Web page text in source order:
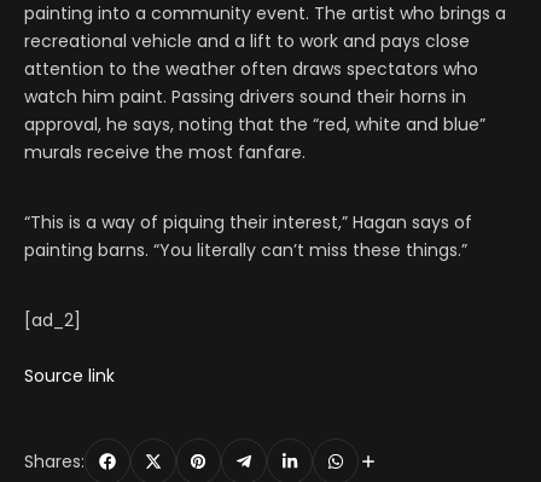
painting into a community event. The artist who brings a
recreational vehicle and a lift to work and pays close
attention to the weather often draws spectators who
watch him paint. Passing drivers sound their horns in
approval, he says, noting that the “red, white and blue”
murals receive the most fanfare.
“This is a way of piquing their interest,” Hagan says of
painting barns. “You literally can’t miss these things.”
[ad_2]
Source link
Shares: